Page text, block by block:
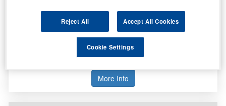
Customer Rating
Not Available
1,000.00inc. VAT
More Info
Reject All Accept All Cookies
Cookie Settings